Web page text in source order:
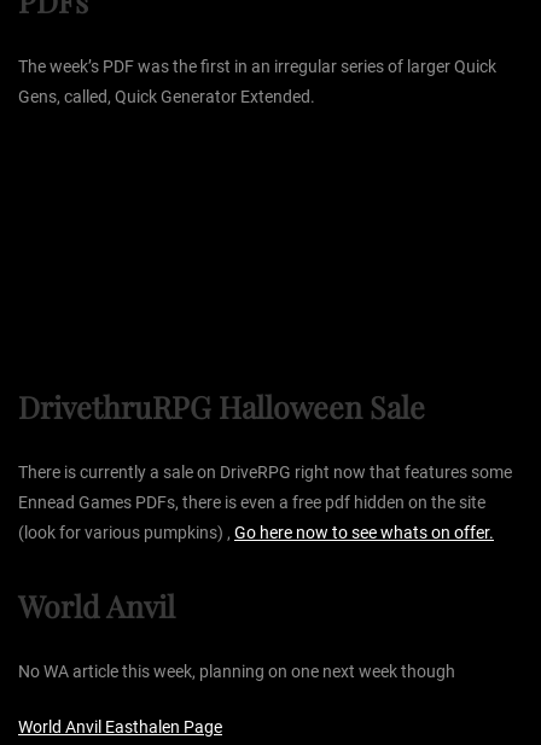
The week’s PDF was the first in an irregular series of larger Quick
Gens, called, Quick Generator Extended.
DrivethruRPG Halloween Sale
There is currently a sale on DriveRPG right now that features some
Ennead Games PDFs, there is even a free pdf hidden on the site
(look for various pumpkins) , Go here now to see whats on offer.
World Anvil
No WA article this week, planning on one next week though
World Anvil Easthalen Page